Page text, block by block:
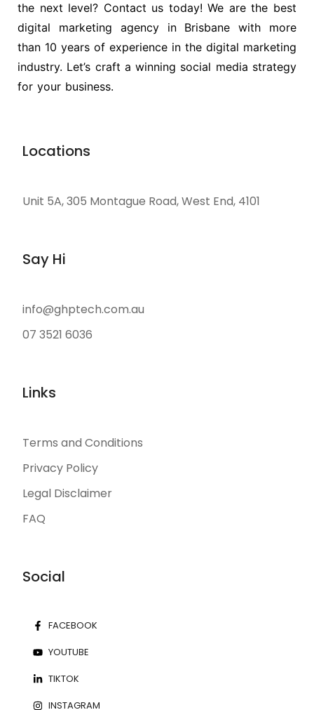
the next level? Contact us today! We are the best
digital marketing agency in Brisbane with more
than 10 years of experience in the digital marketing
industry. Let’s craft a winning social media strategy
for your business.
Locations
Unit 5A, 305 Montague Road, West End, 4101
Say Hi
info@ghptech.com.au
07 3521 6036
Links
Terms and Conditions
Privacy Policy
Legal Disclaimer
FAQ
Social
FACEBOOK
YOUTUBE
TIKTOK
INSTAGRAM